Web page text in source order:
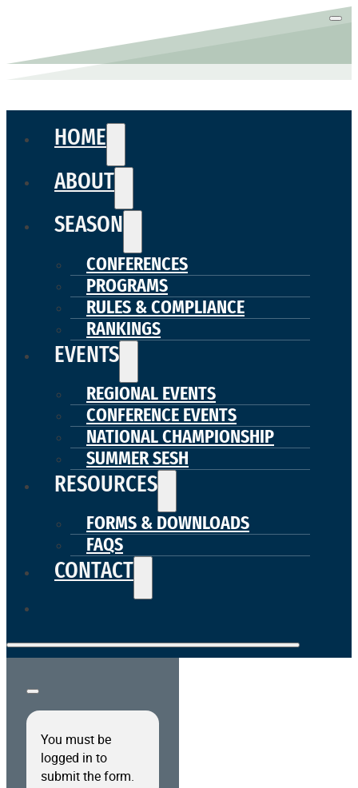
HOME
ABOUT
SEASON
CONFERENCES
PROGRAMS
RULES & COMPLIANCE
RANKINGS
EVENTS
REGIONAL EVENTS
CONFERENCE EVENTS
NATIONAL CHAMPIONSHIP
SUMMER SESH
RESOURCES
FORMS & DOWNLOADS
FAQS
CONTACT
You must be
logged in to
submit the form.